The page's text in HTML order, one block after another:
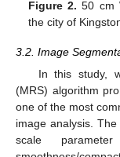
Figure 2. 50 cm
the city of
3.2. Image
In this study,
(MRS) algorithm
one of the most
image analysis.
scale